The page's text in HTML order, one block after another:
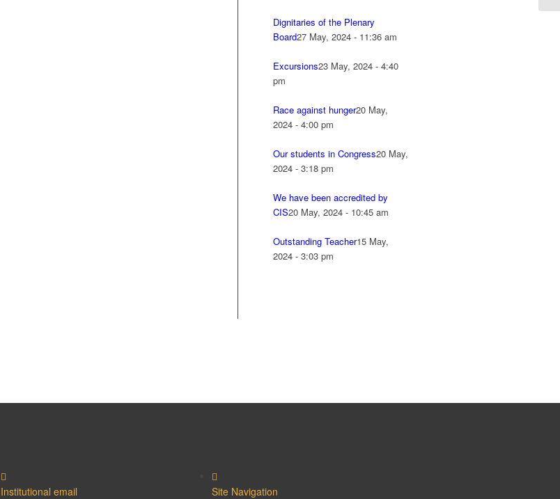
Dignitaries of the Plenary
Board27 May, 2024 - 11:36 am
Excursions23 May, 2024 - 4:40
pm
Race against hunger20 May,
2024 - 4:00 pm
Our students in Congress20 May,
2024 - 3:18 pm
We have been accredited by
CIS20 May, 2024 - 10:45 am
Outstanding Teacher15 May,
2024 - 3:03 pm
Institutional email Site Navigation